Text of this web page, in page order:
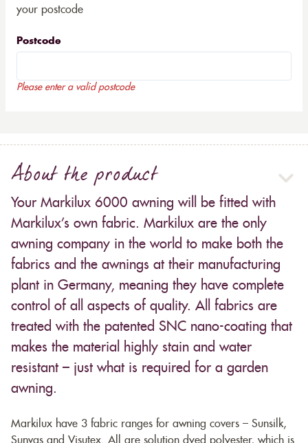
your postcode
Postcode
Please enter a valid postcode
About the product
Your Markilux 6000 awning will be fitted with
Markilux’s own fabric. Markilux are the only
awning company in the world to make both the
fabrics and the awnings at their manufacturing
plant in Germany, meaning they have complete
control of all aspects of quality. All fabrics are
treated with the patented SNC nano-coating that
makes the material highly stain and water
resistant – just what is required for a garden
awning.
Markilux have 3 fabric ranges for awning covers – Sunsilk,
Sunvas and Visutex. All are solution dyed polyester, which is